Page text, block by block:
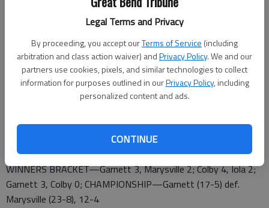
Legal Terms and Privacy
By proceeding, you accept ourTerms of Service (including
arbitration and class action waiver) andPrivacy Policy. We and our
partners use cookies, pixels, and similar technologies to collect
information for purposes outlined in ourPrivacy Policy, including
personalized content and ads.
CONTINUE
4, Moberly, Mo. 3; Washington, Mo. 4, Ada, Okla. 0
SATURDAY—ELIMINATION GAMES—Bossier City, La. 16,
Pontotoc, Miss. 0; Columbia, Tenn. 14, Washington, Mo. 3;
FINAL—Columbia, Tenn 10,. Bossier City, La. 1
CLASS B STATE LEGION, 7-25 HIAWATHA
8; Garnett 4, Norton 3; Marysville 6, Hiawatha 4
WINNERS BRACKET—Garnett 3, Marysville 2; Colby 4, Iola 2;
Garnett 3, Colby 0; CHAMPIONSHIP—Garnett (17-5) def.
Marysville (23-8), 12-4